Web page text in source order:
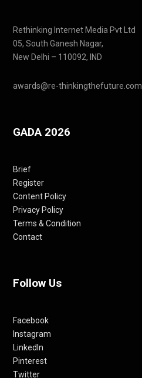
Rethinking Internet Media Pvt Ltd
05, South Ganesh Nagar,
New Delhi – 110092, IND
awards@re-thinkingthefuture.com
GADA 2026
Brief
Register
Content Policy
Privacy Policy
Terms & Condition
Contact
Follow Us
Facebook
Instagram
LinkedIn
Pinterest
Twitter